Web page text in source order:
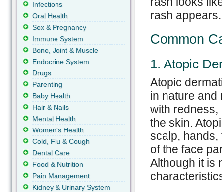
rash appears.
Common
1. Atopic
Atopic
in nature and
with redness,
the skin.
scalp, hands,
of the face
Although it is
Infections
Oral Health
Sex & Pregnancy
Immune System
Bone, Joint & Muscle
Endocrine System
Drugs
Parenting
Baby Health
Hair & Nails
Mental Health
Women's Health
Cold, Flu & Cough
Dental Care
Food & Nutrition
Pain Management
Kidney & Urinary System